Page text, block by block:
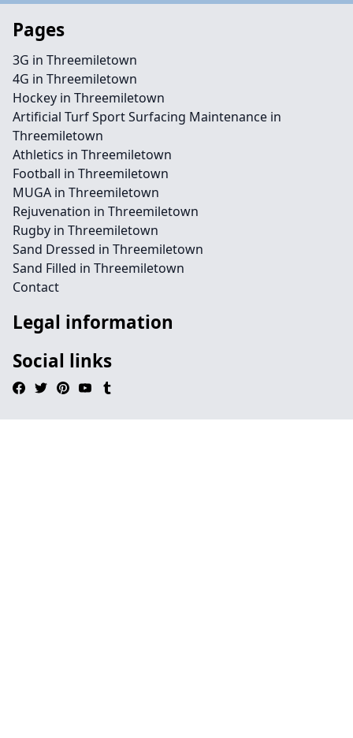
Pages
3G in Threemiletown
4G in Threemiletown
Hockey in Threemiletown
Artificial Turf Sport Surfacing Maintenance in
Threemiletown
Athletics in Threemiletown
Football in Threemiletown
MUGA in Threemiletown
Rejuvenation in Threemiletown
Rugby in Threemiletown
Sand Dressed in Threemiletown
Sand Filled in Threemiletown
Contact
Legal information
Social links